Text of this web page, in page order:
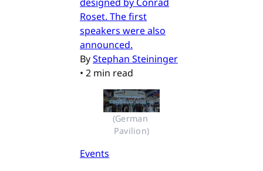
Roset. The first
speakers were also
announced.
ByStephan Steininger
• 2 min read
(German
Pavilion)
Events